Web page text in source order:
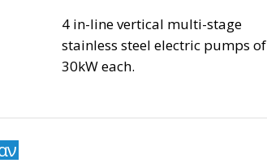
4 in-line vertical multi-stage
stainless steel electric pumps of
30kW each.